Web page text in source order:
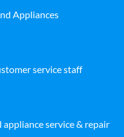
Appliances
service staff
service & repair